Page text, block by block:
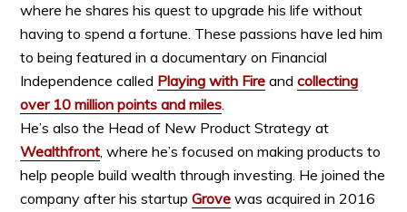
where he shares his quest to upgrade his life without
having to spend a fortune. These passions have led him
to being featured in a documentary on Financial
Independence called Playing with Fire andcollecting
over 10 million points and miles.
He’s also the Head of New Product Strategy at
Wealthfront, where he’s focused on making products to
help people build wealth through investing. He joined the
company after his startupGrove was acquired in 2016